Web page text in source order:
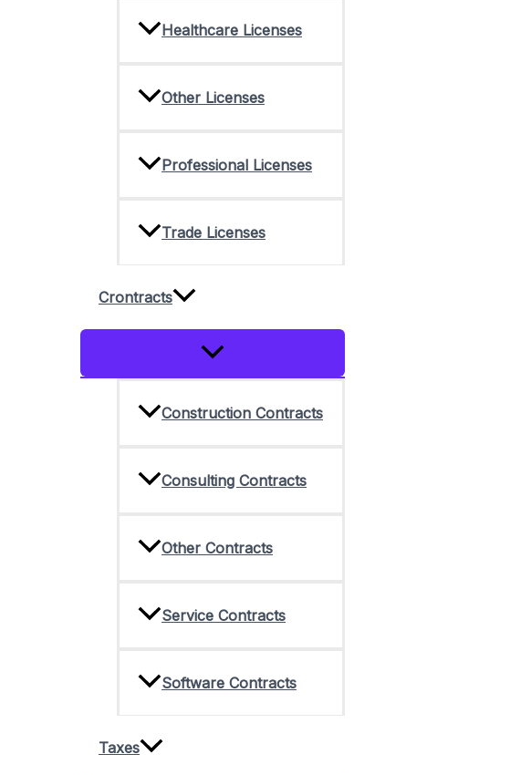
Healthcare Licenses
Other Licenses
Professional Licenses
Trade Licenses
Crontracts
Menu
Construction Contracts
Consulting Contracts
Other Contracts
Service Contracts
Software Contracts
Taxes